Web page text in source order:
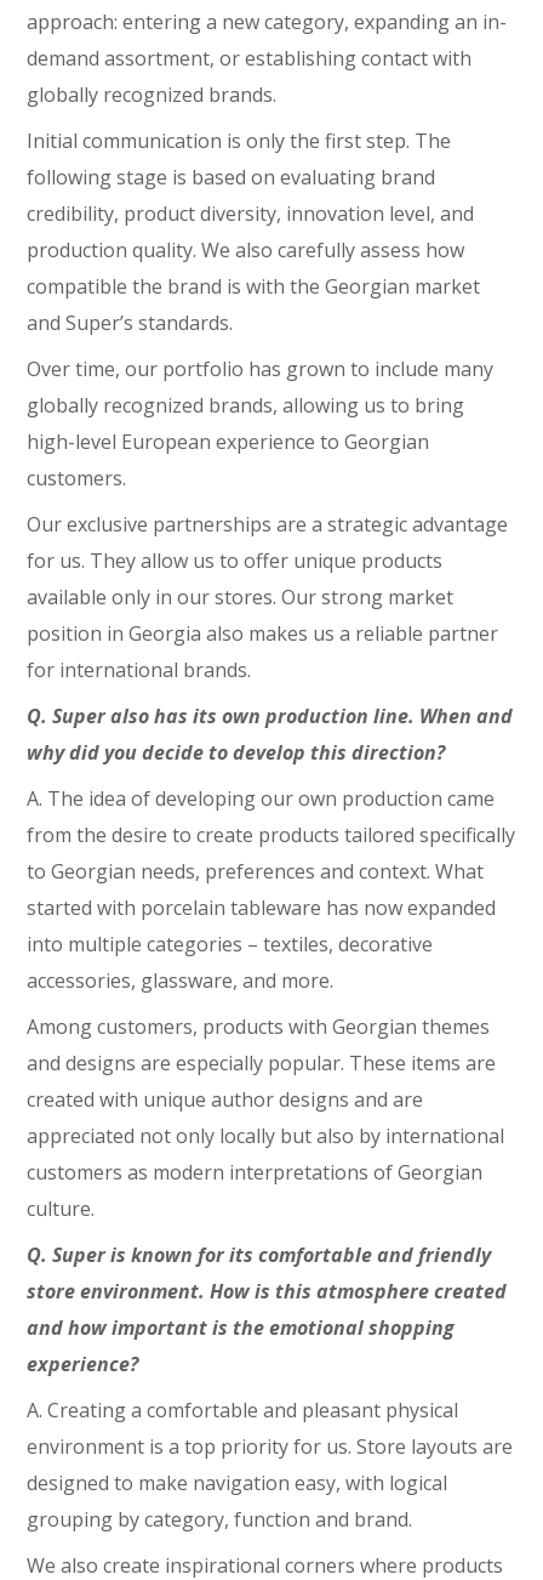
approach: entering a new category, expanding an in-
demand assortment, or establishing contact with
globally recognized brands.
Initial communication is only the first step. The
following stage is based on evaluating brand
credibility, product diversity, innovation level, and
production quality. We also carefully assess how
compatible the brand is with the Georgian market
and Super’s standards.
Over time, our portfolio has grown to include many
globally recognized brands, allowing us to bring
high-level European experience to Georgian
customers.
Our exclusive partnerships are a strategic advantage
for us. They allow us to offer unique products
available only in our stores. Our strong market
position in Georgia also makes us a reliable partner
for international brands.
Q. Super also has its own production line. When and
why did you decide to develop this direction?
A. The idea of developing our own production came
from the desire to create products tailored specifically
to Georgian needs, preferences and context. What
started with porcelain tableware has now expanded
into multiple categories – textiles, decorative
accessories, glassware, and more.
Among customers, products with Georgian themes
and designs are especially popular. These items are
created with unique author designs and are
appreciated not only locally but also by international
customers as modern interpretations of Georgian
culture.
Q. Super is known for its comfortable and friendly
store environment. How is this atmosphere created
and how important is the emotional shopping
experience?
A. Creating a comfortable and pleasant physical
environment is a top priority for us. Store layouts are
designed to make navigation easy, with logical
grouping by category, function and brand.
We also create inspirational corners where products